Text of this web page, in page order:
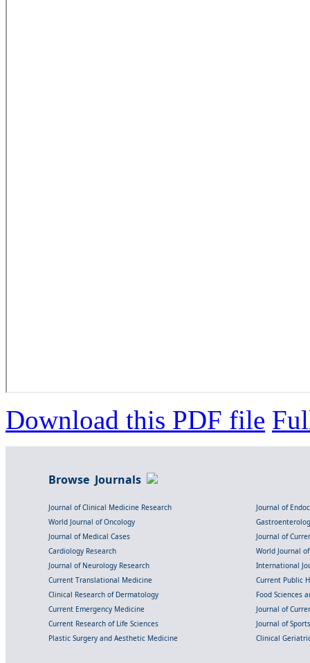
Download this PDF file
Browse Journals
Journal of Clinical Medicine Research
Journal of
World Journal of Oncology
Journal of Medical Cases
Journal of
Cardiology Research
World Journal
Journal of Neurology Research
International
Current Translational Medicine
Current Public
Clinical Research of Dermatology
Food Sciences
Current Emergency Medicine
Journal of
Current Research of Life Sciences
Journal of
Plastic Surgery and Aesthetic Medicine
Clinical